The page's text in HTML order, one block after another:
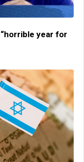
year for